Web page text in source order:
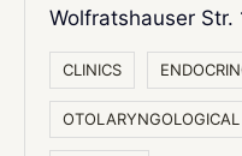
Wolfratshauser Str.
СLINICS
OTOLARYNGOLOGICAL